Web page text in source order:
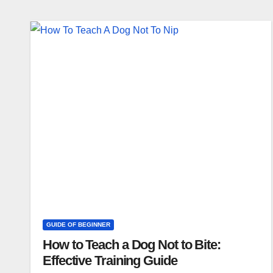
GUIDE OF BEGINNER
How to Teach a Dog Not to Bite:
Effective Training Guide